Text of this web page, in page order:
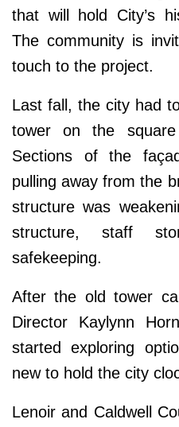
that will hold City’s
The community is
touch to the project.
Last fall, the city had
tower on the
Sections of the
pulling away from the
structure was
structure, staff
safekeeping.
After the old tower
Director Kaylynn
started exploring
new to hold the city
Lenoir and Caldwell